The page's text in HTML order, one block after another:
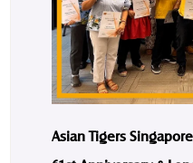
Asian Tigers